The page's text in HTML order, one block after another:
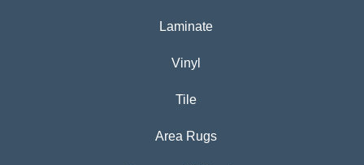
Laminate
Vinyl
Tile
Area Rugs